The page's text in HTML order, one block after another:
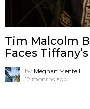
Tim Malcolm
Faces
by Meghan Mentell
12 months ago